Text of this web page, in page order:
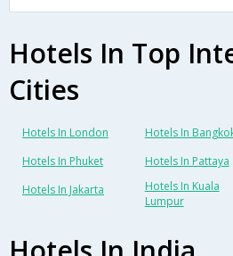
Hotels In Top
Cities
Hotels In London Hotels In
Hotels In Phuket
Hotels In Pattaya
Hotels In Jakarta
Hotels In Kuala
Lumpur